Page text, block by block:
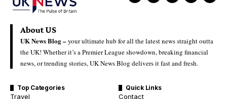
About US
UK News Blog –your ultimate hub for all the latest news straight outta
the UK! Whether it’s a Premier League showdown, breaking financial
news, or trending stories, UK News Blog delivers it fast and fresh.
Top Categories
Travel
Quick Links
Contact